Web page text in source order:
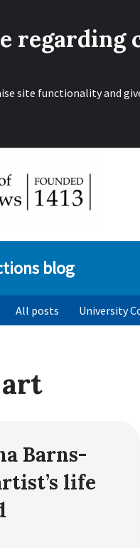
regarding
site functionality and
blog
All posts University
Barns-
life